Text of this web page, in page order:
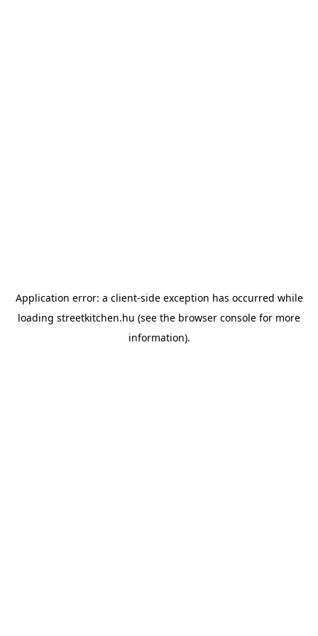
Application error: a client-side exception has occurred while
loading streetkitchen.hu (see the browser console for more
information).